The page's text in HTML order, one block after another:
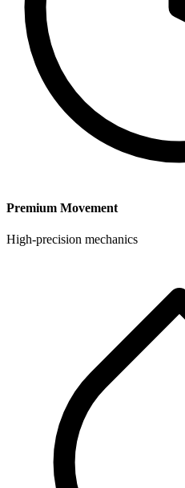
Premium Movement
High-precision mechanics